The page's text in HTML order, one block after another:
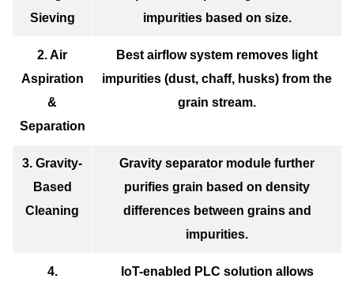
Sieving
impurities based on size.
2. Air
Aspiration
&
Separation
Best airflow system removes light
impurities (dust, chaff, husks) from the
grain stream.
3. Gravity-
Based
Cleaning
Gravity separator module further
purifies grain based on density
differences between grains and
impurities.
4.
IoT-enabled PLC solution allows